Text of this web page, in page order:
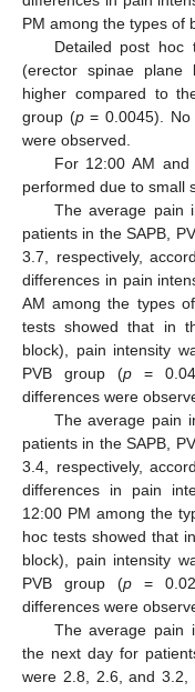
PM among the types of
Detailed post hoc
(erector spinae plane
higher compared to
group (p= 0.0045). No
were observed.
For 12:00 AM
performed due to small
The average pain
patients in the SAPB,
3.7, respectively,
differences in pain
AM among the types
tests showed that in
block), pain intensity
PVB group (p =
differences were
The average pain
patients in the SAPB,
3.4, respectively,
differences in pain
12:00 PM among the
hoc tests showed that
block), pain intensity
PVB group (p =
differences were
The average pain
the next day for
were 2.8, 2.6, and 3.2,